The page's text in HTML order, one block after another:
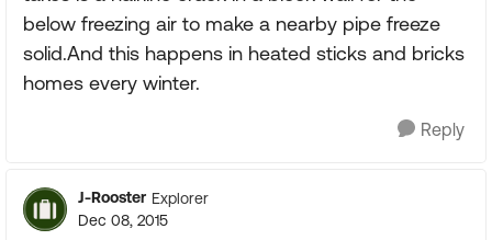
below freezing air to make a nearby pipe freeze
solid.And this happens in heated sticks and bricks
homes every winter.
Reply
J-Rooster Explorer
Dec 08, 2015